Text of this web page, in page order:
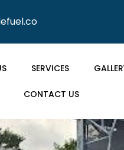
SERVICES
CONTACT US